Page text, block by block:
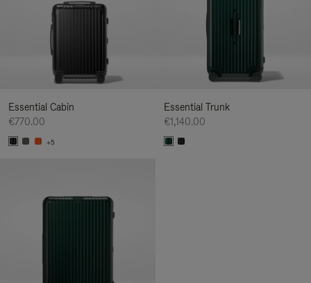
Essential Cabin
€770.00
+5
Essential Trunk
€1,140.00